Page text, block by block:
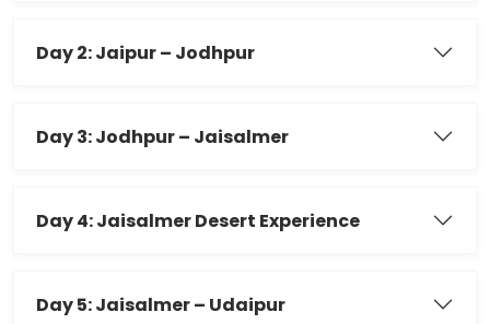
Day 2: Jaipur – Jodhpur
Day 3: Jodhpur – Jaisalmer
Day 4: Jaisalmer Desert Experience
Day 5: Jaisalmer – Udaipur